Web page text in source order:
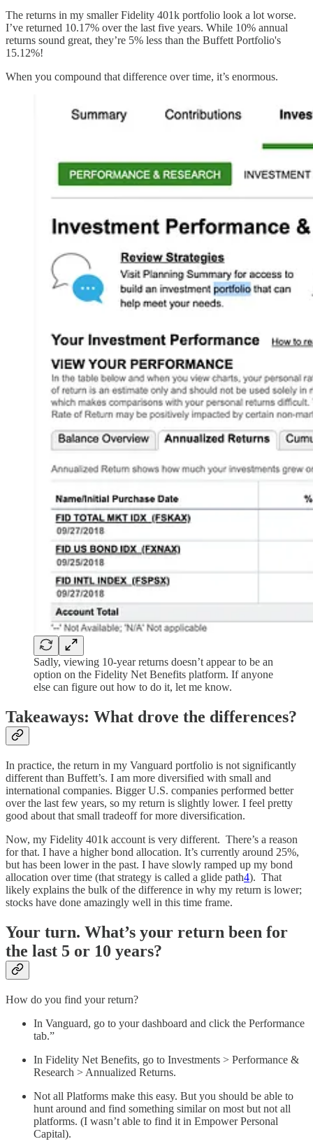
The returns in my smaller Fidelity 401k portfolio look a lot worse.
I’ve returned 10.17% over the last five years. While 10% annual
returns sound great, they’re 5% less than the Buffett Portfolio's
15.12%!
When you compound that difference over time, it’s enormous.
Sadly, viewing 10-year returns doesn’t appear to be an
option on the Fidelity Net Benefits platform. If anyone
else can figure out how to do it, let me know.
Takeaways: What drove the differences?
In practice, the return in my Vanguard portfolio is not significantly
different than Buffett’s. I am more diversified with small and
international companies. Bigger U.S. companies performed better
over the last few years, so my return is slightly lower. I feel pretty
good about that small tradeoff for more diversification.
Now, my Fidelity 401k account is very different. There’s a reason
for that. I have a higher bond allocation. It’s currently around 25%,
but has been lower in the past. I have slowly ramped up my bond
allocation over time (that strategy is called a glide path4). That
likely explains the bulk of the difference in why my return is lower;
stocks have done amazingly well in this time frame.
Your turn. What’s your return been for
the last 5 or 10 years?
How do you find your return?
In Vanguard, go to your dashboard and click the Performance
tab.”
In Fidelity Net Benefits, go to Investments > Performance &
Research > Annualized Returns.
Not all Platforms make this easy. But you should be able to
hunt around and find something similar on most but not all
platforms. (I wasn’t able to find it in Empower Personal
Capital).